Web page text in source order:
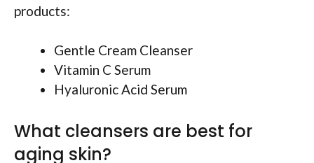
products:
Gentle Cream Cleanser
Vitamin C Serum
Hyaluronic Acid Serum
What cleansers are best for
aging skin?